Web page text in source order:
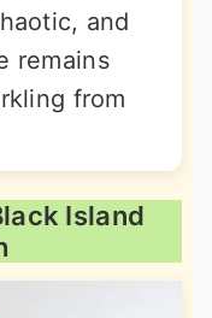
and
remains
from
Island